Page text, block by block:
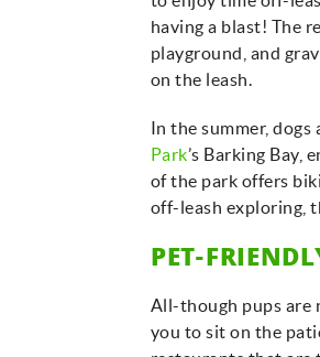
having a blast! The
playground, and
on the leash.
In the summer,
Park’s Barking Bay,
of the park offers
off-leash exploring,
PET-
All-though pups are
you to sit on the